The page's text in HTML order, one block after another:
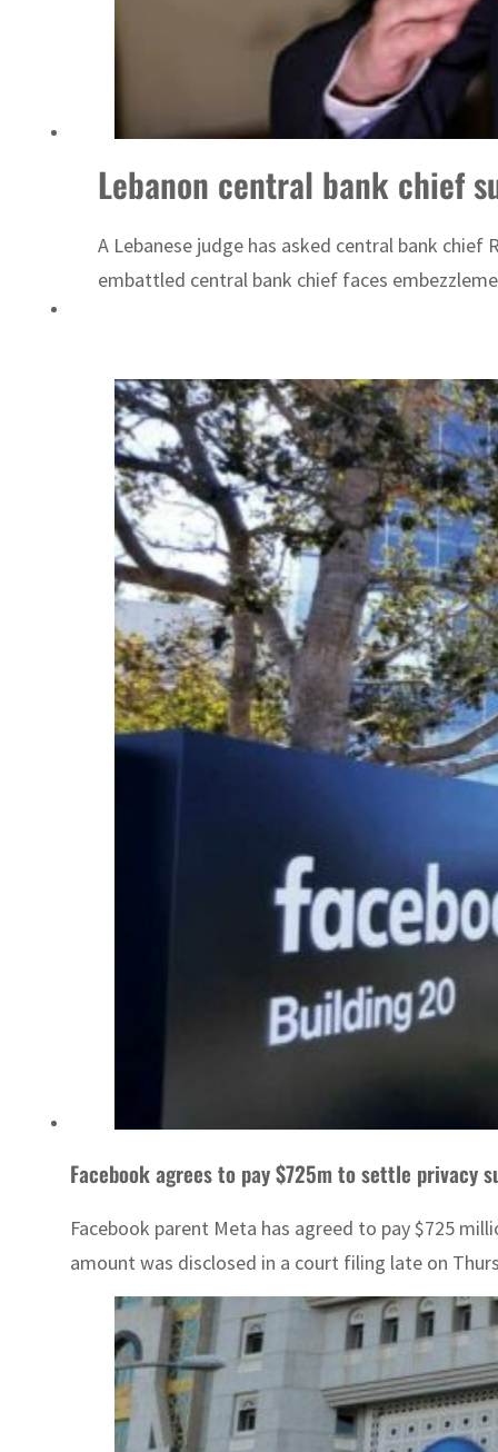
Lebanon central bank chief
A Lebanese judge has asked central bank
embattled central bank chief faces
Facebook agrees to pay $725m to settle privacy
Facebook parent Meta has agreed to pay $725
amount was disclosed in a court filing late on